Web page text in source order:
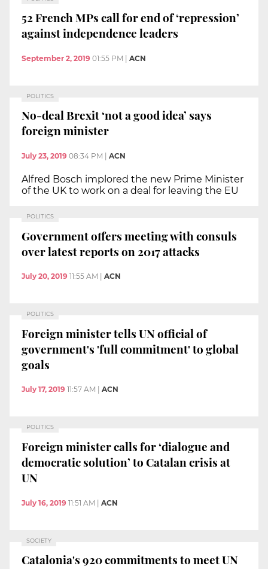
52 French MPs call for end of ‘repression’
against independence leaders
September 2, 2019 01:55 PM ACN
POLITICS
No-deal Brexit ‘not a good idea’ says
foreign minister
July 23, 2019 08:34 PM ACN
Alfred Bosch implored the new Prime Minister
of the UK to work on a deal for leaving the EU
POLITICS
Government offers meeting with consuls
over latest reports on 2017 attacks
July 20, 2019 11:55 AM ACN
POLITICS
Foreign minister tells UN official of
government's 'full commitment' to global
goals
July 17, 2019 11:57 AM ACN
POLITICS
Foreign minister calls for ‘dialogue and
democratic solution’ to Catalan crisis at
UN
July 16, 2019 11:51 AM | ACN
SOCIETY
Catalonia's 920 commitments to meet UN